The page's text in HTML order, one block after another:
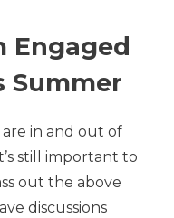
Engaged
Summer
in and out of
still important to
out the above
discussions